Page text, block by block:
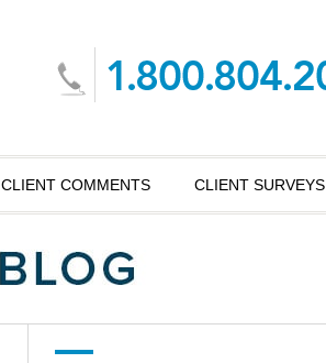
CLIENT COMMENTS CLIENT SURVEYS